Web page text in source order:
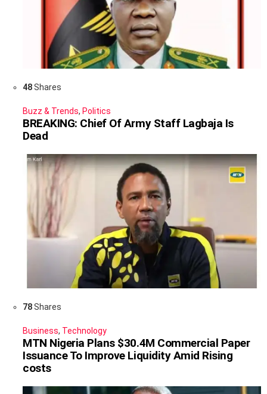
48Shares
Buzz & Trends, Politics
BREAKING: Chief Of Army Staff Lagbaja Is
Dead
78Shares
Business, Technology
MTN Nigeria Plans $30.4M Commercial Paper
Issuance To Improve Liquidity Amid Rising
costs